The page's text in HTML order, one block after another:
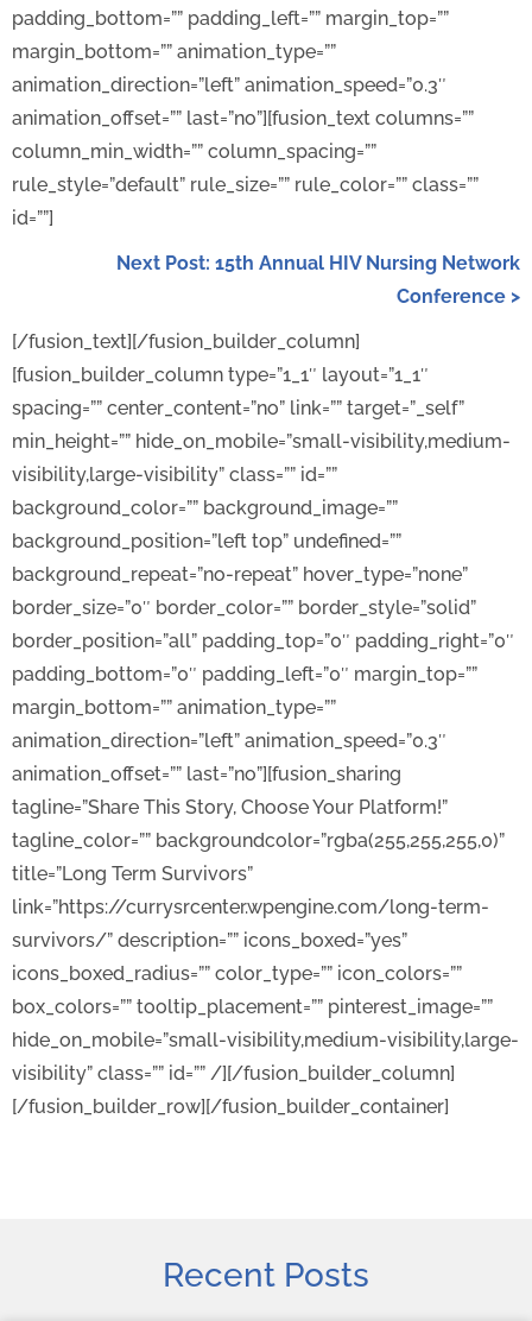
padding_bottom=”” padding_left=”” margin_top=””
margin_bottom=”” animation_type=””
animation_direction=”left” animation_speed=”0.3″
animation_offset=”” last=”no”][fusion_text columns=””
column_min_width=”” column_spacing=””
rule_style=”default” rule_size=”” rule_color=”” class=””
id=””]
Next Post: 15th Annual HIV Nursing Network
Conference >
[/fusion_text][/fusion_builder_column]
[fusion_builder_column type=”1_1″ layout=”1_1″
spacing=”” center_content=”no” link=”” target=”_self”
min_height=”” hide_on_mobile=”small-visibility,medium-
visibility,large-visibility” class=”” id=””
background_color=”” background_image=””
background_position=”left top” undefined=””
background_repeat=”no-repeat” hover_type=”none”
border_size=”0″ border_color=”” border_style=”solid”
border_position=”all” padding_top=”0″ padding_right=”0″
padding_bottom=”0″ padding_left=”0″ margin_top=””
margin_bottom=”” animation_type=””
animation_direction=”left” animation_speed=”0.3″
animation_offset=”” last=”no”][fusion_sharing
tagline=”Share This Story, Choose Your Platform!”
tagline_color=”” backgroundcolor=”rgba(255,255,255,0)”
title=”Long Term Survivors”
link=”https://currysrcenter.wpengine.com/long-term-
survivors/” description=”” icons_boxed=”yes”
icons_boxed_radius=”” color_type=”” icon_colors=””
box_colors=”” tooltip_placement=”” pinterest_image=””
hide_on_mobile=”small-visibility,medium-visibility,large-
visibility” class=”” id=”” /][/fusion_builder_column]
[/fusion_builder_row][/fusion_builder_container]
Recent Posts